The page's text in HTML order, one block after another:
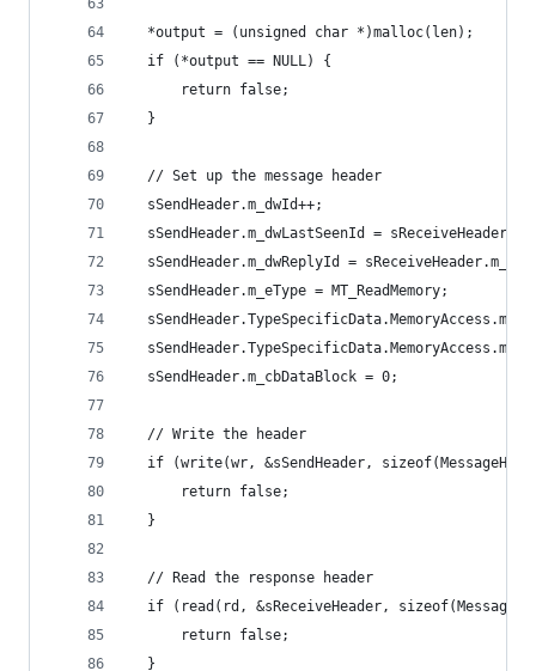
  *output = (unsigned char *)malloc(len);
  if (*output == NULL) {
      return false;
  }
  // Set up the message header
  sSendHeader.m_dwId++;
sSendHeader.m_dwLastSeenId =
sSendHeader.m_dwReplyId =
  sSendHeader.m_eType = MT_ReadMemory;
  sSendHeader.m_cbDataBlock = 0;
  // Write the header
if (write(wr, &sSendHeader,
      return false;
  }
  // Read the response header
if (read(rd, &sReceiveHeader,
      return false;
  }